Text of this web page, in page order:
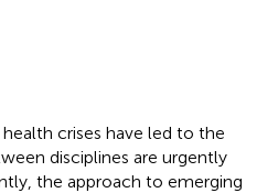
crises have led to the
disciplines are urgently
the approach to emerging